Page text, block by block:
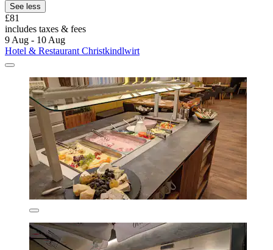
See less
£81
includes taxes & fees
9 Aug - 10 Aug
Hotel & Restaurant Christkindlwirt